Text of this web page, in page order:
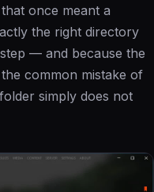
once meant a
the right directory
— and because the
common mistake of
simply does not